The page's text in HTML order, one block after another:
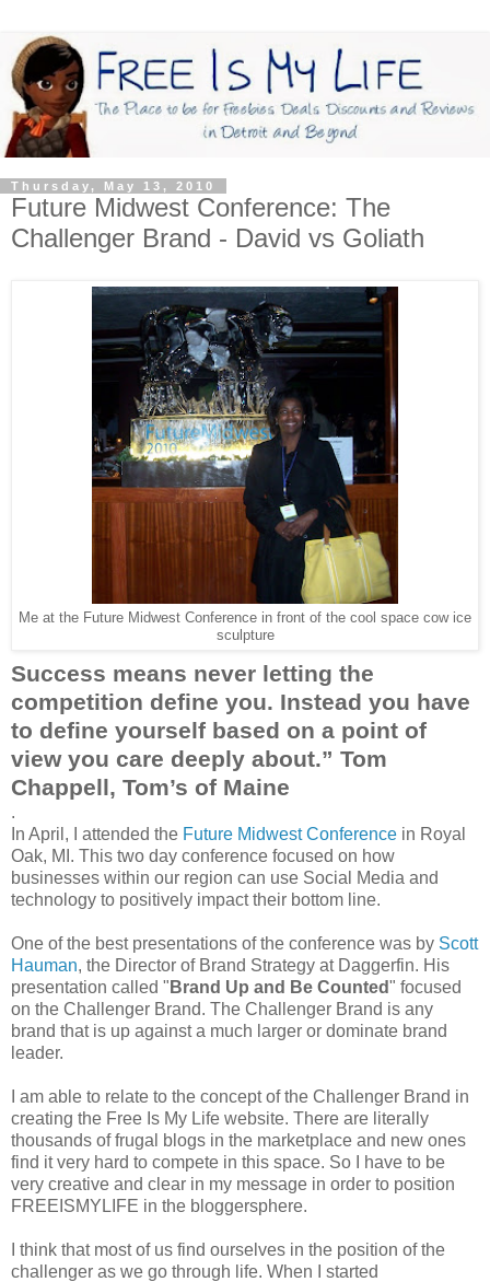
Thursday, May 13, 2010
Future Midwest Conference: The
Challenger Brand - David vs Goliath
Me at the Future Midwest Conference in front of the cool space cow ice
sculpture
Success means never letting the
competition define you. Instead you have
to define yourself based on a point of
view you care deeply about.” Tom
Chappell, Tom’s of Maine
.
In April, I attended the Future Midwest Conference in Royal
Oak, MI. This two day conference focused on how
businesses within our region can use Social Media and
technology to positively impact their bottom line.
One of the best presentations of the conference was by Scott
Hauman, the Director of Brand Strategy at Daggerfin. His
presentation called " Brand Up and Be Counted" focused
on the Challenger Brand. The Challenger Brand is any
brand that is up against a much larger or dominate brand
leader.
I am able to relate to the concept of the Challenger Brand in
creating the Free Is My Life website. There are literally
thousands of frugal blogs in the marketplace and new ones
find it very hard to compete in this space. So I have to be
very creative and clear in my message in order to position
FREEISMYLIFE in the bloggersphere.
I think that most of us find ourselves in the position of the
challenger as we go through life. When I started